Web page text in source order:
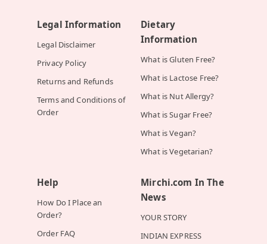
Legal Information
Legal Disclaimer
Privacy Policy
Returns and Refunds
Terms and Conditions of
Order
Dietary
Information
What is Gluten Free?
What is Lactose Free?
What is Nut Allergy?
What is Sugar Free?
What is Vegan?
What is Vegetarian?
Help
How Do I Place an
Order?
Order FAQ
Mirchi.com In The
News
YOUR STORY
INDIAN EXPRESS